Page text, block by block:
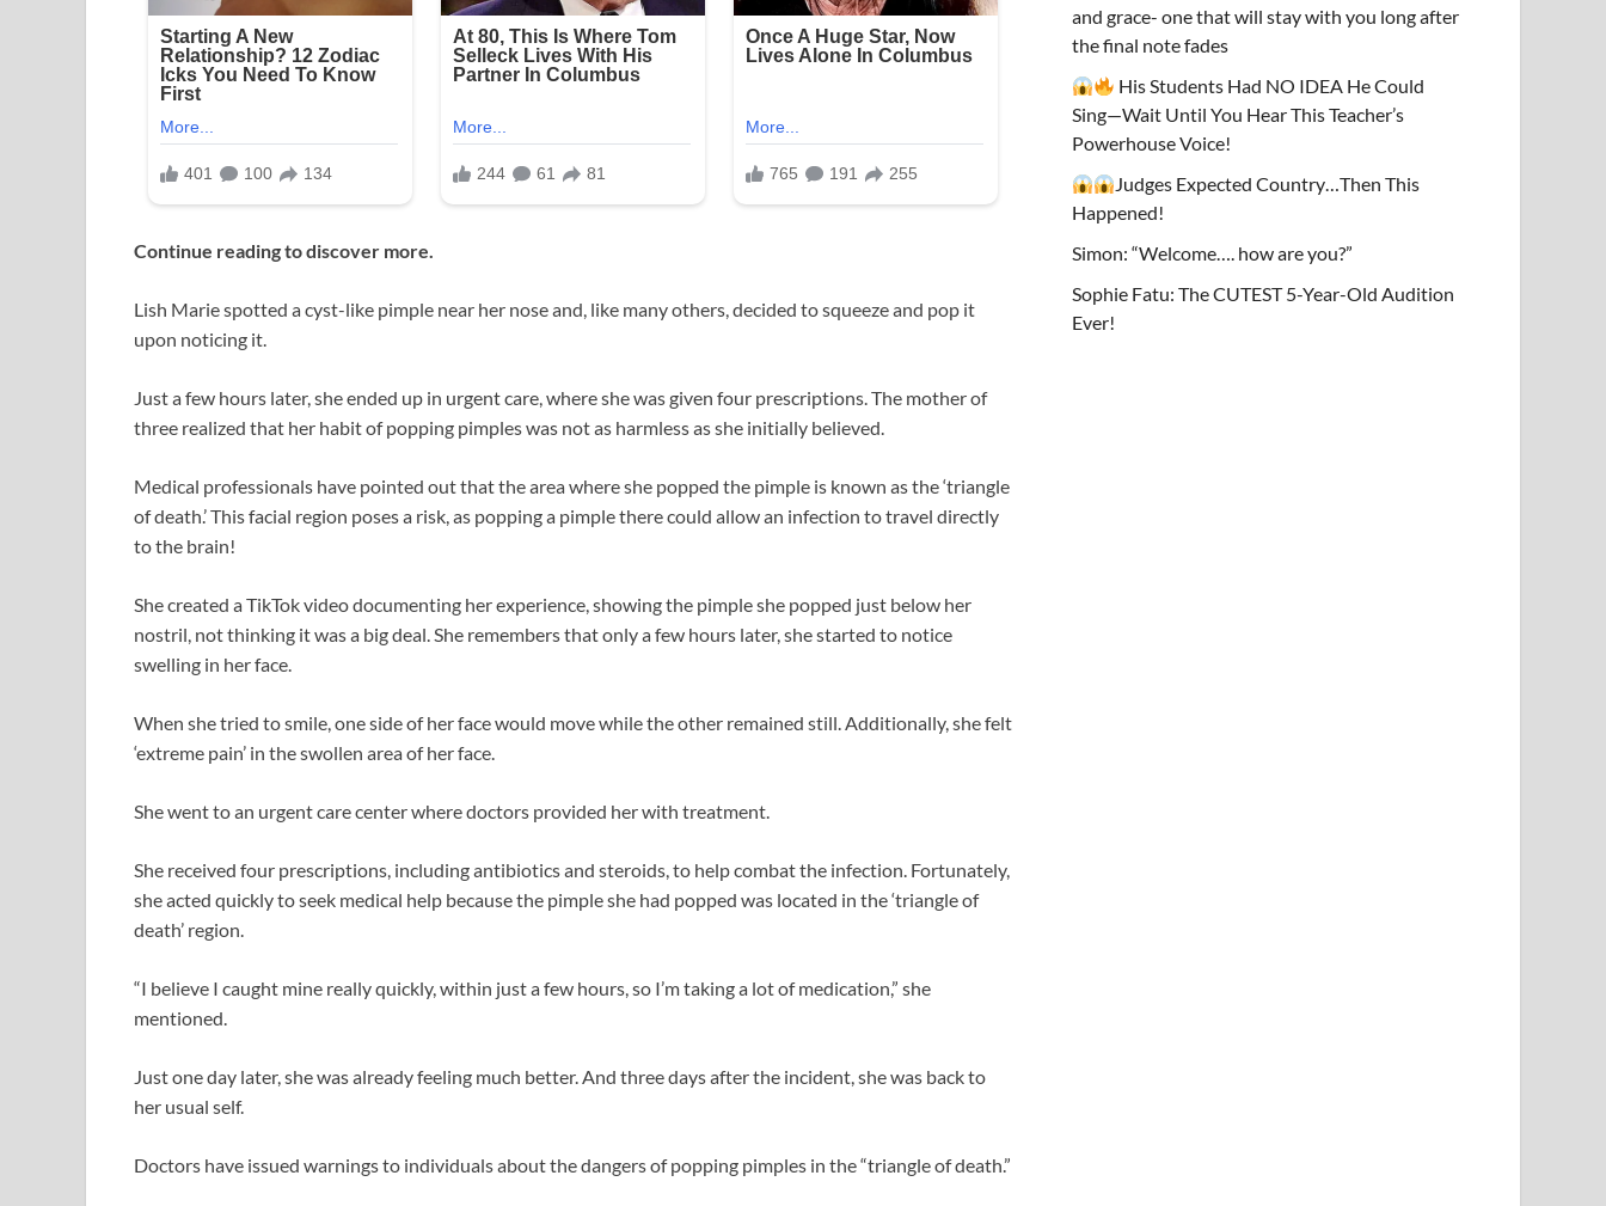
Continue reading to discover more.
Lish Marie spotted a cyst-like pimple near her nose and, like many others, decided to squeeze and pop it
upon noticing it.
Just a few hours later, she ended up in urgent care, where she was given four prescriptions. The mother of
three realized that her habit of popping pimples was not as harmless as she initially believed.
Medical professionals have pointed out that the area where she popped the pimple is known as the ‘triangle
of death.’ This facial region poses a risk, as popping a pimple there could allow an infection to travel directly
to the brain!
She created a TikTok video documenting her experience, showing the pimple she popped just below her
nostril, not thinking it was a big deal. She remembers that only a few hours later, she started to notice
swelling in her face.
When she tried to smile, one side of her face would move while the other remained still. Additionally, she felt
‘extreme pain’ in the swollen area of her face.
She went to an urgent care center where doctors provided her with treatment.
She received four prescriptions, including antibiotics and steroids, to help combat the infection. Fortunately,
she acted quickly to seek medical help because the pimple she had popped was located in the ‘triangle of
death’ region.
“I believe I caught mine really quickly, within just a few hours, so I’m taking a lot of medication,” she
mentioned.
Just one day later, she was already feeling much better. And three days after the incident, she was back to
her usual self.
Doctors have issued warnings to individuals about the dangers of popping pimples in the “triangle of death.”
and grace- one that will stay with you long after
the final note fades
His Students Had NO IDEA He Could
Sing—Wait Until You Hear This Teacher’s
Powerhouse Voice!
Judges Expected Country…Then This
Happened!
Simon: “Welcome…. how are you?”
Sophie Fatu: The CUTEST 5-Year-Old Audition
Ever!